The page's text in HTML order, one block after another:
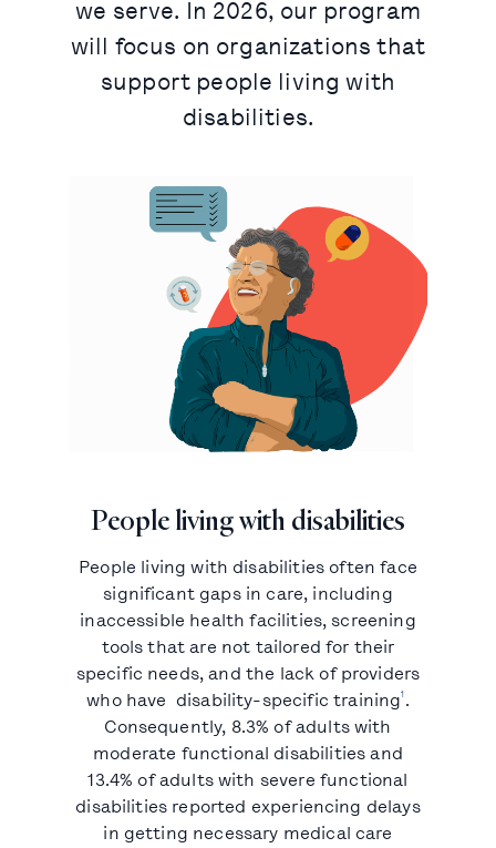
we serve. In 2026, our program
will focus on organizations that
support people living with
disabilities.
People living with disabilities
People living with disabilities often face
significant gaps in care, including
inaccessible health facilities, screening
tools that are not tailored for their
specific needs, and the lack of providers
who have disability-specific training1 .
Consequently, 8.3% of adults with
moderate functional disabilities and
13.4% of adults with severe functional
disabilities reported experiencing delays
in getting necessary medical care